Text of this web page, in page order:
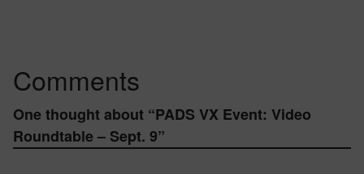
Comments
One thought about “PADS VX Event: Video
Roundtable – Sept. 9”